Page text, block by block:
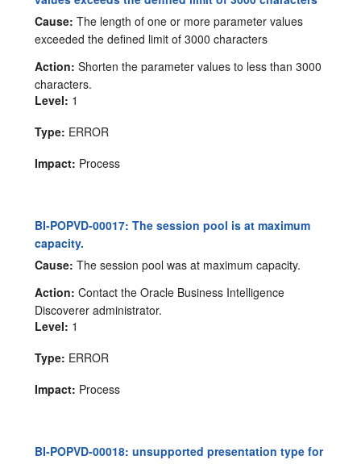
Cause: The length of one or more parameter values
exceeded the defined limit of 3000 characters
Action: Shorten the parameter values to less than 3000
characters.
Level: 1
Type: ERROR
Impact: Process
BI-POPVD-00017: The session pool is at maximum
capacity.
Cause: The session pool was at maximum capacity.
Action: Contact the Oracle Business Intelligence
Discoverer administrator.
Level: 1
Type: ERROR
Impact: Process
BI-POPVD-00018: unsupported presentation type for